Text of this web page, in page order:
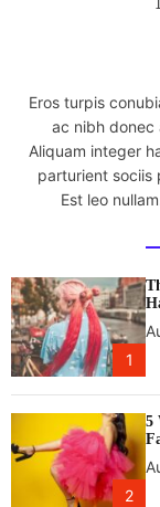
r
s
a
u
c
h
e
d
i
n
I
n
d
d
i
a
n
e
i
n
e
r
s
b
e
f
Eros turpis
ac nibh donec
Aliquam integer
parturient sociis
Est leo
1
2
5